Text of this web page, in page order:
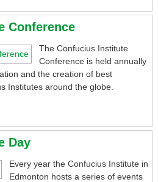
Conference
The Confucius Institute
Conference is held annually
and the creation of best
Institutes around the globe.
Day
Every year the Confucius Institute in
Edmonton hosts a series of events